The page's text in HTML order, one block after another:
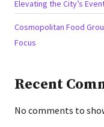
Elevating the City’s
Cosmopolitan Food
Focus
Recent
No comments to